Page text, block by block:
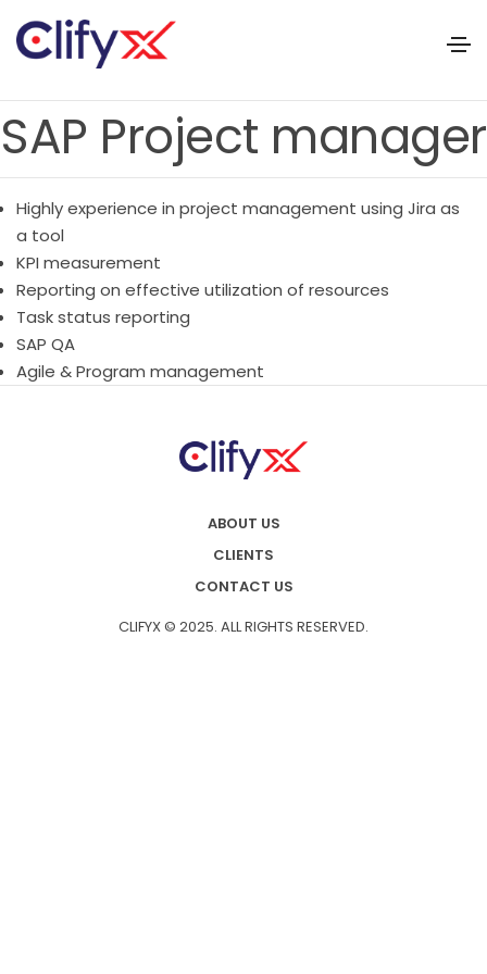
SAP Project manager
Highly experience in project management using Jira as
a tool
KPI measurement
Reporting on effective utilization of resources
Task status reporting
SAP QA
Agile & Program management
ABOUT US
CLIENTS
CONTACT US
CLIFYX © 2025. ALL RIGHTS RESERVED.